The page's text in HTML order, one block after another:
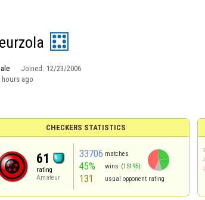
Joined: 12/23/2006
hours ago
CHECKERS STATISTICS
61
rating
Amateur
33706 matches
45% wins (15195)
131 usual opponent rating